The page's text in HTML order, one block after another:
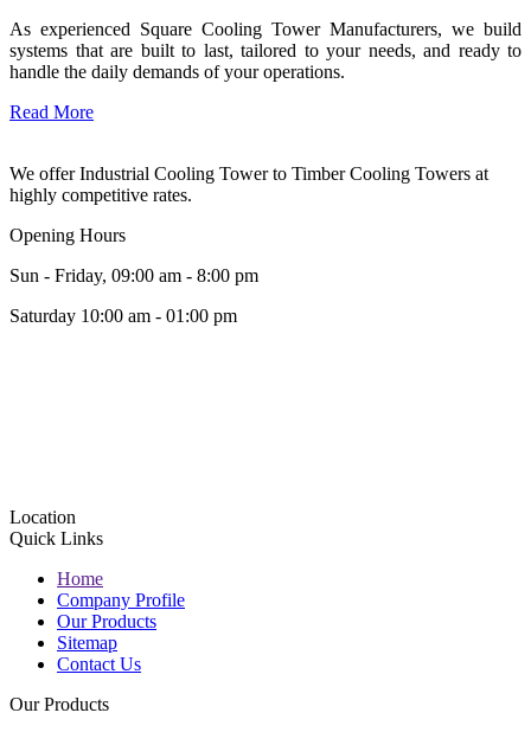
As experienced Square Cooling Tower Manufacturers, we build
systems that are built to last, tailored to your needs, and ready to
handle the daily demands of your operations.
Read More
We offer Industrial Cooling Tower to Timber Cooling Towers at
highly competitive rates.
Opening Hours
Sun - Friday, 09:00 am - 8:00 pm
Saturday 10:00 am - 01:00 pm
Location
Quick Links
Home
Company Profile
Our Products
Sitemap
Contact Us
Our Products